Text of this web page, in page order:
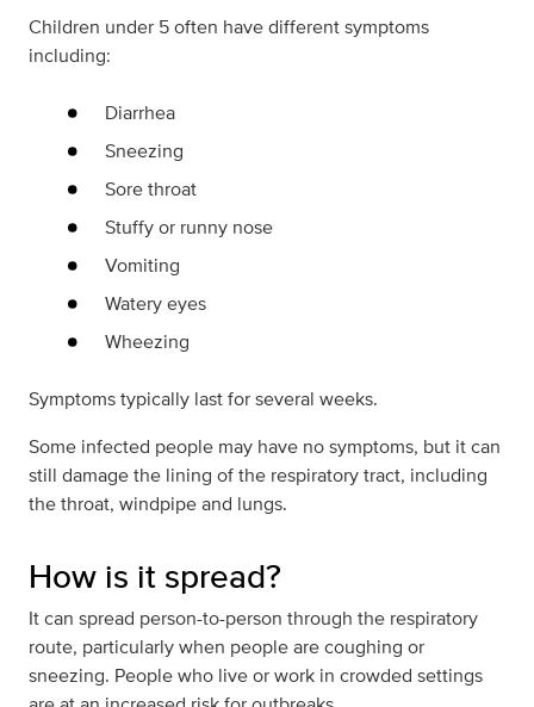
Children under 5 often have different symptoms
including:
Diarrhea
Sneezing
Sore throat
Stuffy or runny nose
Vomiting
Watery eyes
Wheezing
Symptoms typically last for several weeks.
Some infected people may have no symptoms, but it can
still damage the lining of the respiratory tract, including
the throat, windpipe and lungs.
How is it spread?
It can spread person-to-person through the respiratory
route, particularly when people are coughing or
sneezing. People who live or work in crowded settings